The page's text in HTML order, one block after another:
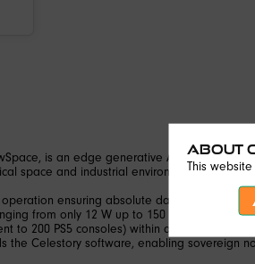
is an edge generative AI nano-server
space and industrial environments.
ensuring absolute data security,
from only 12 W up to 150 W.
to 200 PS5 consoles) within a 13 cm² footprint.
the Celestory software, enabling sovereign
About
This